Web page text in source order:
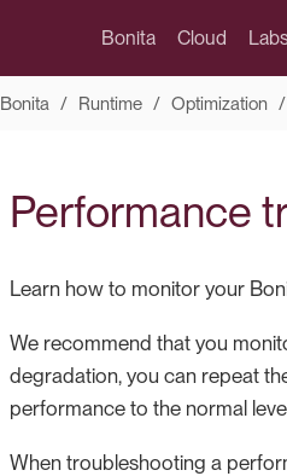
Bonita Cloud
Bonita Runtime Optimization
Performance
Learn how to monitor your
We recommend that you
degradation, you can repeat
performance to the normal
When troubleshooting a